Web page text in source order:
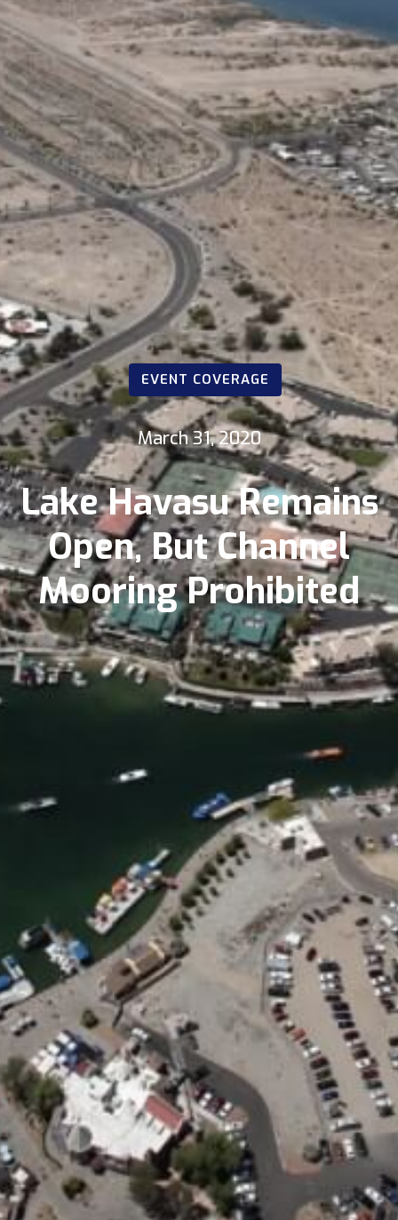
EVENT COVERAGE
March 31, 2020
Lake Havasu Remains
Open, But Channel
Mooring Prohibited